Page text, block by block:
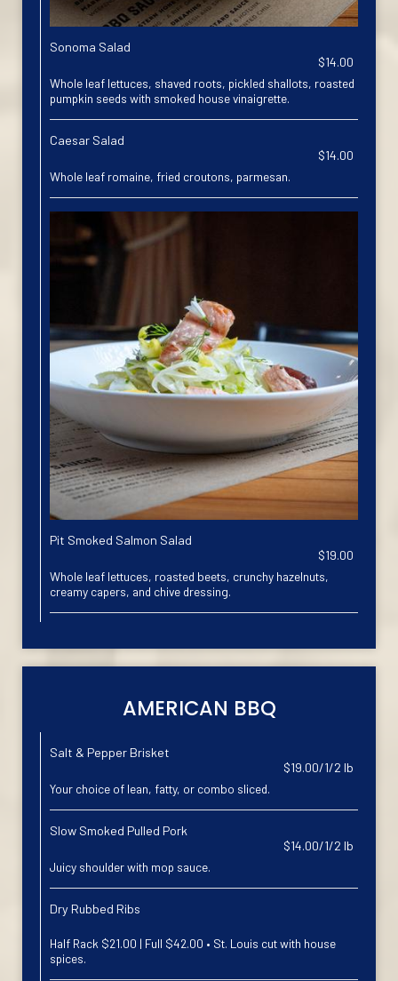
Sonoma Salad
$14.00
Whole leaf lettuces, shaved roots, pickled shallots, roasted
pumpkin seeds with smoked house vinaigrette.
Caesar Salad
$14.00
Whole leaf romaine, fried croutons, parmesan.
Pit Smoked Salmon Salad
$19.00
Whole leaf lettuces, roasted beets, crunchy hazelnuts,
creamy capers, and chive dressing.
AMERICAN BBQ
Salt & Pepper Brisket
$19.00/1/2 lb
Your choice of lean, fatty, or combo sliced.
Slow Smoked Pulled Pork
$14.00/1/2 lb
Juicy shoulder with mop sauce.
Dry Rubbed Ribs
Half Rack $21.00 | Full $42.00 • St. Louis cut with house
spices.